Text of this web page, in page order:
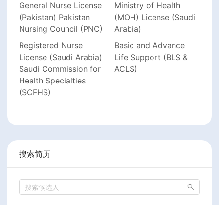
General Nurse License
(Pakistan) Pakistan
Nursing Council (PNC)
Ministry of Health
(MOH) License (Saudi
Arabia)
Registered Nurse
License (Saudi Arabia)
Saudi Commission for
Health Specialties
(SCFHS)
Basic and Advance
Life Support (BLS &
ACLS)
搜索简历